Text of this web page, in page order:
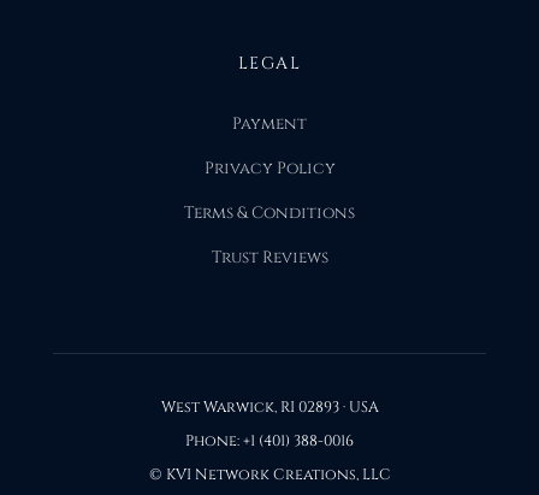
LEGAL
Payment
Privacy Policy
Terms & Conditions
Trust Reviews
West Warwick, RI 02893 · USA
Phone: +1 (401) 388-0016
© KVI Network Creations, LLC